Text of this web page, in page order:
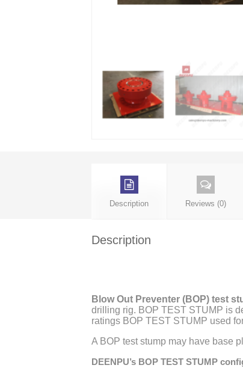
Description Reviews (0)
Description
Blow Out Preventer (BOP) test
drilling rig. BOP TEST STUMP is
ratings BOP TEST STUMP used
A BOP test stump may have base
DEENPU’s BOP TEST STUMP